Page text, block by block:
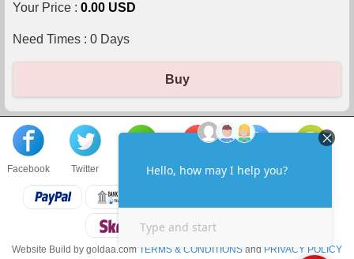
Your Price : 0.00 USD
Need Times : 0 Days
Buy
Facebook Twitter About us Sell to us Contact us
Website Build by goldaa.com TERMS & CONDITIONS and PRIVACY POLICY